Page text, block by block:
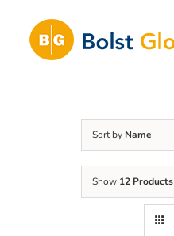
content
Sort by Name
Show 12 Products